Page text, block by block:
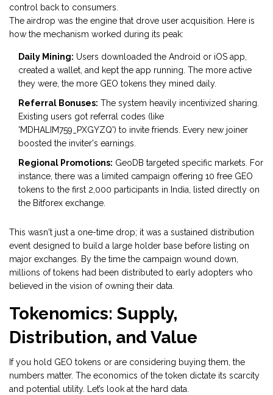
control back to consumers.
The airdrop was the engine that drove user acquisition. Here is
how the mechanism worked during its peak:
Daily Mining: Users downloaded the Android or iOS app,
created a wallet, and kept the app running. The more active
they were, the more GEO tokens they mined daily.
Referral Bonuses: The system heavily incentivized sharing.
Existing users got referral codes (like
'MDHALIM759_PXGYZQ') to invite friends. Every new joiner
boosted the inviter's earnings.
Regional Promotions: GeoDB targeted specific markets. For
instance, there was a limited campaign offering 10 free GEO
tokens to the first 2,000 participants in India, listed directly on
the Bitforex exchange.
This wasn't just a one-time drop; it was a sustained distribution
event designed to build a large holder base before listing on
major exchanges. By the time the campaign wound down,
millions of tokens had been distributed to early adopters who
believed in the vision of owning their data.
Tokenomics: Supply,
Distribution, and Value
If you hold GEO tokens or are considering buying them, the
numbers matter. The economics of the token dictate its scarcity
and potential utility. Let’s look at the hard data.